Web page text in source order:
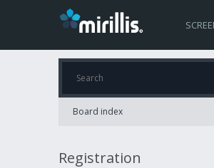
Board index
Registration